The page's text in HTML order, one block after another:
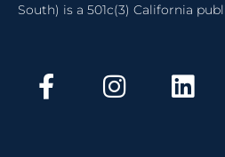
South) is a 501c(3) California